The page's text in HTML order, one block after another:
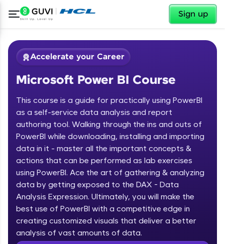
Sign up
Welcome ✕
Welcome to HCL GUVI
Hey there! Welcome to HCL GUVI—Grab Your
fun, and curated specially for you. Incubated by
IIT Madras & IIM Ahmedabad in 2014 and now
part of HCL Group, we're making quality tech
education accessible to all.
✕
Accelerate your Career
Microsoft Power BI Course
This course is a guide for practically using PowerBI
as a self-service data analysis and report
authoring tool. Walking through the ins and outs of
PowerBI while downloading, installing and importing
data in it - master all the important concepts &
actions that can be performed as lab exercises
using PowerBI. Ace the art of gathering & analyzing
data by getting exposed to the DAX - Data
Analysis Expression. Ultimately, you will make the
best use of PowerBI with a competitive edge in
creating customized visuals that deliver a better
analysis of vast amounts of data.
Course Preview
Microsoft Power BI Course